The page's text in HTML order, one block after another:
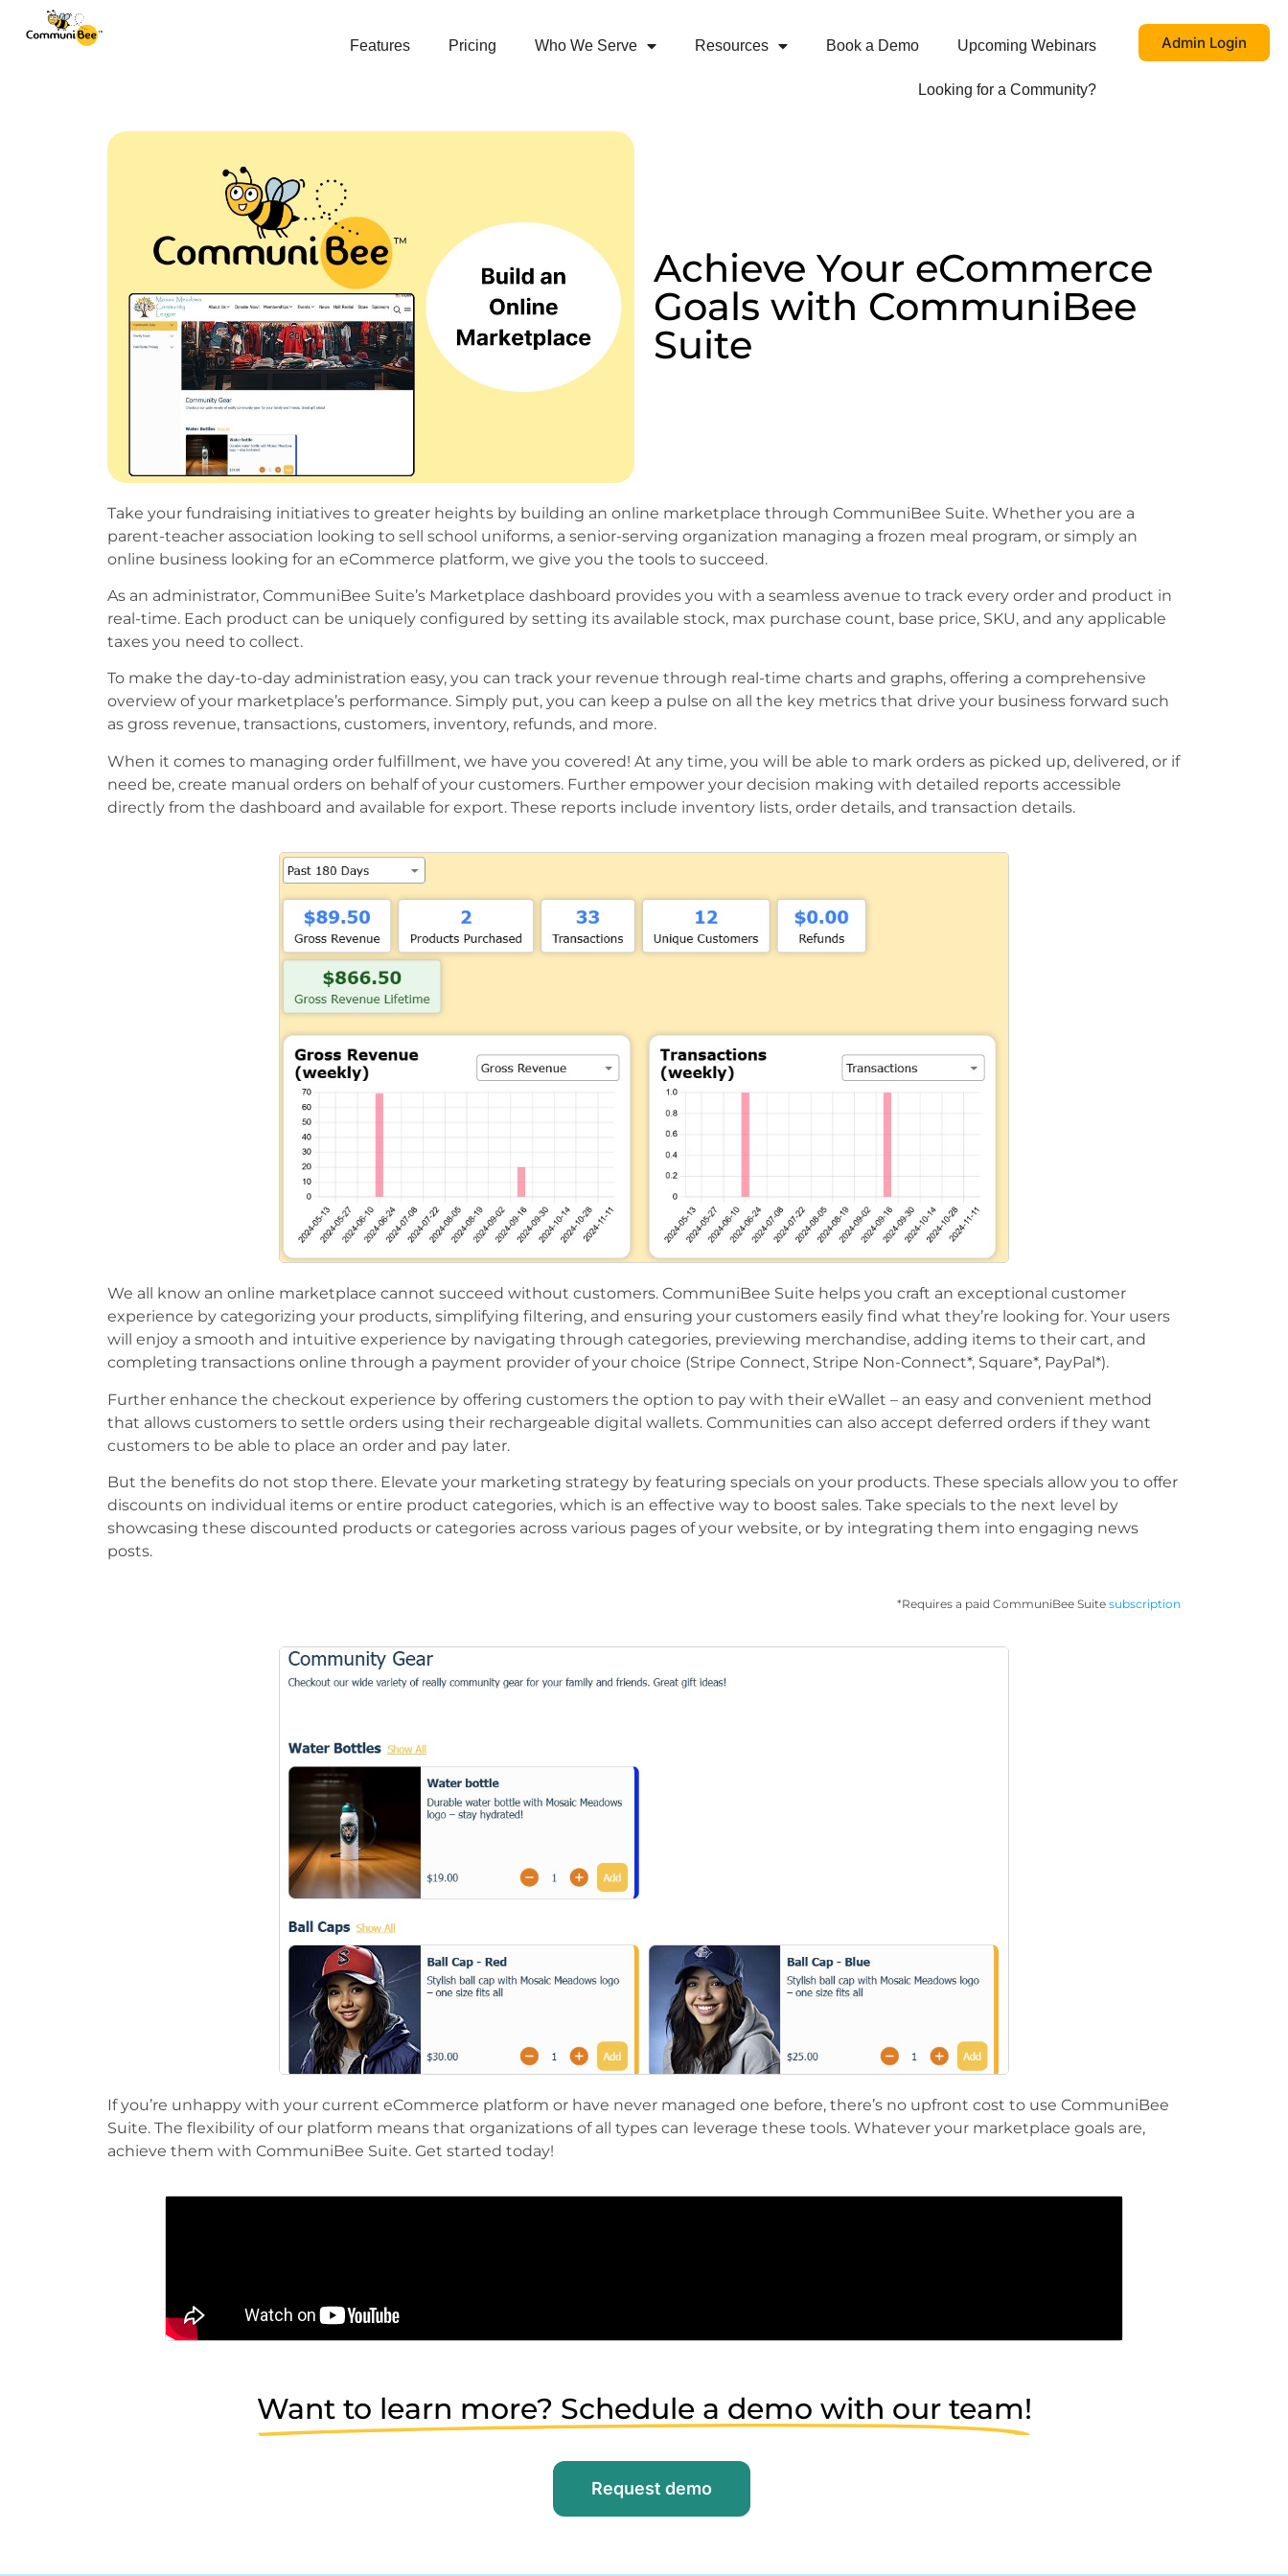
Features Pricing Who We Serve Resources Book a Demo Upcoming Webinars
Looking for a Community?
Admin Login
Achieve Your eCommerce
Goals with CommuniBee
Suite
Take your fundraising initiatives to greater heights by building an online marketplace through CommuniBee Suite. Whether you are a
parent-teacher association looking to sell school uniforms, a senior-serving organization managing a frozen meal program, or simply an
online business looking for an eCommerce platform, we give you the tools to succeed.
As an administrator, CommuniBee Suite’s Marketplace dashboard provides you with a seamless avenue to track every order and product in
real-time. Each product can be uniquely configured by setting its available stock, max purchase count, base price, SKU, and any applicable
taxes you need to collect.
To make the day-to-day administration easy, you can track your revenue through real-time charts and graphs, offering a comprehensive
overview of your marketplace’s performance. Simply put, you can keep a pulse on all the key metrics that drive your business forward such
as gross revenue, transactions, customers, inventory, refunds, and more.
When it comes to managing order fulfillment, we have you covered! At any time, you will be able to mark orders as picked up, delivered, or if
need be, create manual orders on behalf of your customers. Further empower your decision making with detailed reports accessible
directly from the dashboard and available for export. These reports include inventory lists, order details, and transaction details.
We all know an online marketplace cannot succeed without customers. CommuniBee Suite helps you craft an exceptional customer
experience by categorizing your products, simplifying filtering, and ensuring your customers easily find what they’re looking for. Your users
will enjoy a smooth and intuitive experience by navigating through categories, previewing merchandise, adding items to their cart, and
completing transactions online through a payment provider of your choice (Stripe Connect, Stripe Non-Connect*, Square*, PayPal*).
Further enhance the checkout experience by offering customers the option to pay with their eWallet – an easy and convenient method
that allows customers to settle orders using their rechargeable digital wallets. Communities can also accept deferred orders if they want
customers to be able to place an order and pay later.
But the benefits do not stop there. Elevate your marketing strategy by featuring specials on your products. These specials allow you to offer
discounts on individual items or entire product categories, which is an effective way to boost sales. Take specials to the next level by
showcasing these discounted products or categories across various pages of your website, or by integrating them into engaging news
posts.
*Requires a paid CommuniBee Suite subscription
If you’re unhappy with your current eCommerce platform or have never managed one before, there’s no upfront cost to use CommuniBee
Suite. The flexibility of our platform means that organizations of all types can leverage these tools. Whatever your marketplace goals are,
achieve them with CommuniBee Suite. Get started today!
Want to learn more? Schedule a demo with our team!
Request demo